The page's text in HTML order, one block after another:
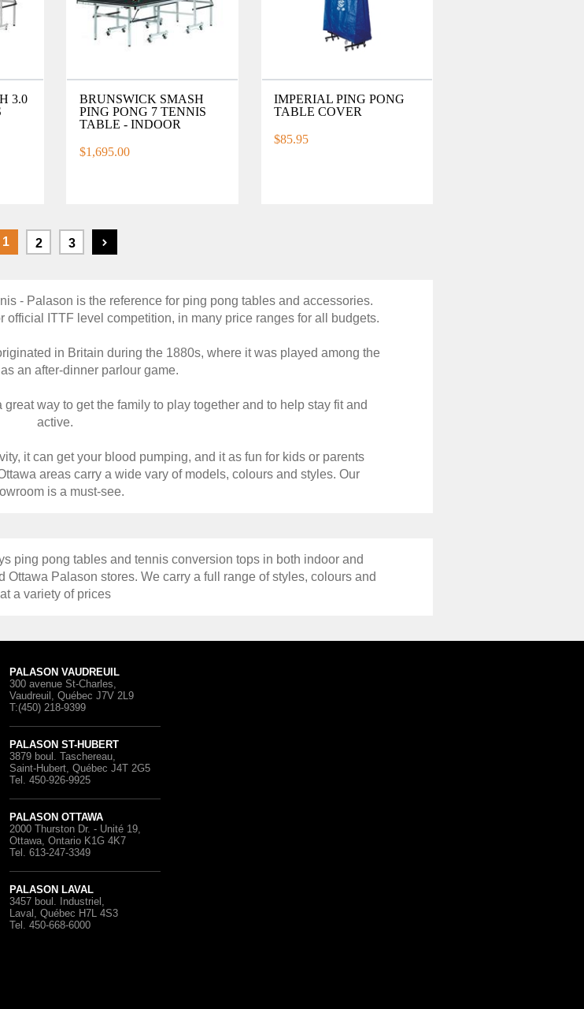
3.0
BRUNSWICK SMASH
PING PONG 7 TENNIS
TABLE - INDOOR
$1,695.00
IMPERIAL PING PONG
TABLE COVER
$85.95
1 2 3
- Palason is the reference for ping pong tables and accessories.
ITTF level competition, in many price ranges for all budgets.
in Britain during the 1880s, where it was played among the
an after-dinner parlour game.
way to get the family to play together and to help stay fit and
active.
it can get your blood pumping, and it as fun for kids or parents
areas carry a wide vary of models, colours and styles. Our
is a must-see.
ping pong tables and tennis conversion tops in both indoor and
Palason stores. We carry a full range of styles, colours and
at a variety of prices
PALASON VAUDREUIL
300 avenue St-Charles,
Vaudreuil, Québec J7V 2L9
T:(450) 218-9399
PALASON ST-HUBERT
3879 boul. Taschereau,
Saint-Hubert, Québec J4T 2G5
Tel. 450-926-9925
PALASON OTTAWA
2000 Thurston Dr. - Unité 19,
Ottawa, Ontario K1G 4K7
Tel. 613-247-3349
PALASON LAVAL
3457 boul. Industriel ,
Laval, Québec H7L 4S3
Tel. 450-668-6000